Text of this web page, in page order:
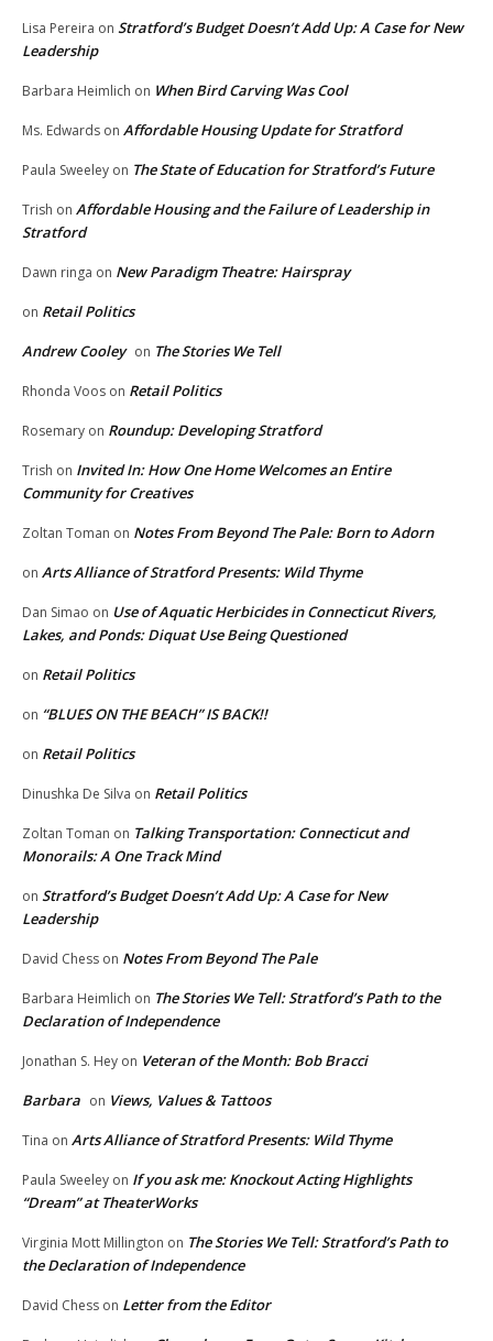
Lisa Pereira on Stratford’s Budget Doesn’t Add Up: A Case for New
Leadership
Barbara Heimlich on When Bird Carving Was Cool
Ms. Edwards on Affordable Housing Update for Stratford
Paula Sweeley on The State of Education for Stratford’s Future
Trish on Affordable Housing and the Failure of Leadership in
Stratford
Dawn ringa on New Paradigm Theatre: Hairspray
on Retail Politics
Andrew Cooley on The Stories We Tell
Rhonda Voos on Retail Politics
Rosemary on Roundup: Developing Stratford
Trish on Invited In: How One Home Welcomes an Entire
Community for Creatives
Zoltan Toman on Notes From Beyond The Pale: Born to Adorn
on Arts Alliance of Stratford Presents: Wild Thyme
Dan Simao on Use of Aquatic Herbicides in Connecticut Rivers,
Lakes, and Ponds: Diquat Use Being Questioned
on Retail Politics
on “BLUES ON THE BEACH” IS BACK!!
on Retail Politics
Dinushka De Silva on Retail Politics
Zoltan Toman on Talking Transportation: Connecticut and
Monorails: A One Track Mind
on Stratford’s Budget Doesn’t Add Up: A Case for New
Leadership
David Chess on Notes From Beyond The Pale
Barbara Heimlich on The Stories We Tell: Stratford’s Path to the
Declaration of Independence
Jonathan S. Hey on Veteran of the Month: Bob Bracci
Barbara on Views, Values & Tattoos
Tina on Arts Alliance of Stratford Presents: Wild Thyme
Paula Sweeley on If you ask me: Knockout Acting Highlights
“Dream” at TheaterWorks
Virginia Mott Millington on The Stories We Tell: Stratford’s Path to
the Declaration of Independence
David Chess on Letter from the Editor